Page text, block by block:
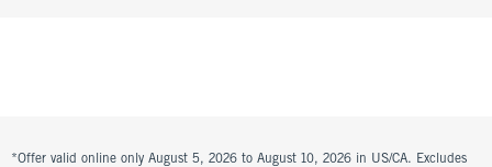
*Offer valid online only August 5, 2026 to August 10, 2026 in US/CA. Excludes